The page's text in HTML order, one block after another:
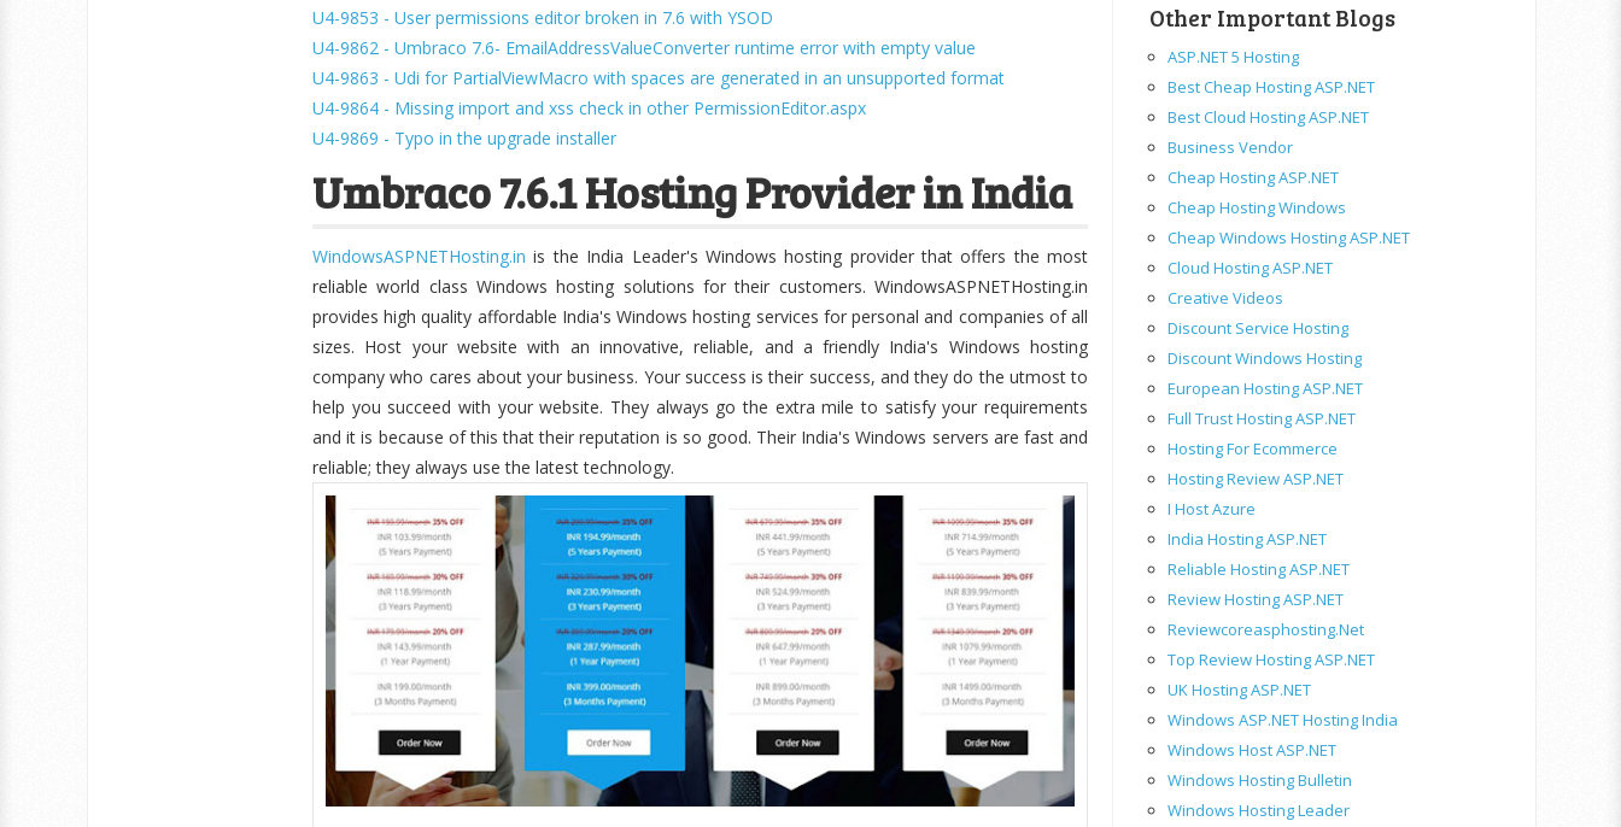
U4-9853 - User permissions editor broken in 7.6 with YSOD
U4-9862 - Umbraco 7.6- EmailAddressValueConverter runtime error with empty value
U4-9863 - Udi for PartialViewMacro with spaces are generated in an unsupported format
U4-9864 - Missing import and xss check in other PermissionEditor.aspx
U4-9869 - Typo in the upgrade installer
Umbraco 7.6.1 Hosting Provider in India
WindowsASPNETHosting.in is the India Leader's Windows hosting provider that offers the most
reliable world class Windows hosting solutions for their customers. WindowsASPNETHosting.in
provides high quality affordable India's Windows hosting services for personal and companies of all
sizes. Host your website with an innovative, reliable, and a friendly India's Windows hosting
company who cares about your business. Your success is their success, and they do the utmost to
help you succeed with your website. They always go the extra mile to satisfy your requirements
and it is because of this that their reputation is so good. Their India's Windows servers are fast and
reliable; they always use the latest technology.
Other Important Blogs
ASP.NET 5 Hosting
Best Cheap Hosting ASP.NET
Best Cloud Hosting ASP.NET
Business Vendor
Cheap Hosting ASP.NET
Cheap Hosting Windows
Cheap Windows Hosting ASP.NET
Cloud Hosting ASP.NET
Creative Videos
Discount Service Hosting
Discount Windows Hosting
European Hosting ASP.NET
Full Trust Hosting ASP.NET
Hosting For Ecommerce
Hosting Review ASP.NET
I Host Azure
India Hosting ASP.NET
Reliable Hosting ASP.NET
Review Hosting ASP.NET
Reviewcoreasphosting.net
Top Review Hosting ASP.NET
UK Hosting ASP.NET
Windows ASP.NET Hosting India
Windows Host ASP.NET
Windows Hosting Bulletin
Windows Hosting Leader